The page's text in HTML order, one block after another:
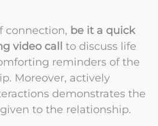
connection, be it a quick
video call
to discuss life
reminders of the
Moreover, actively
demonstrates the
to the relationship.